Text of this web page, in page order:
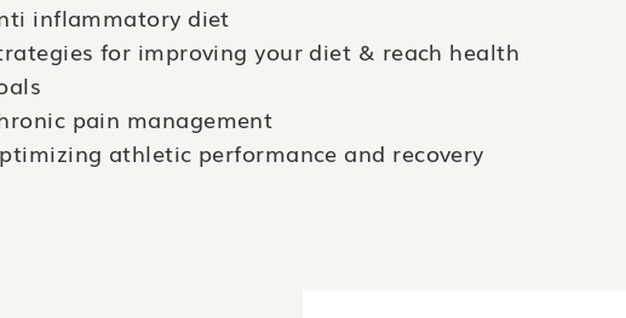
inflammatory diet
for improving your diet & reach health
pain management
athletic performance and recovery